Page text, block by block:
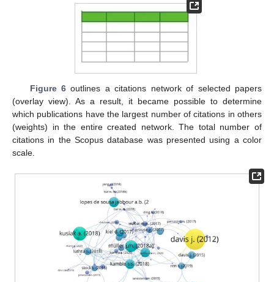
Figure 6 outlines a citations network of selected papers
(overlay view). As a result, it became possible to determine
which publications have the largest number of citations in others
(weights) in the entire created network. The total number of
citations in the Scopus database was presented using a color
scale.